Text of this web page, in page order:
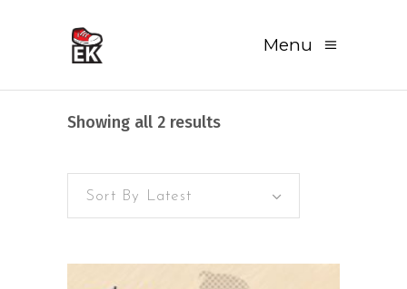
Menu
Showing all 2 resultsSorted
Sort By Latest